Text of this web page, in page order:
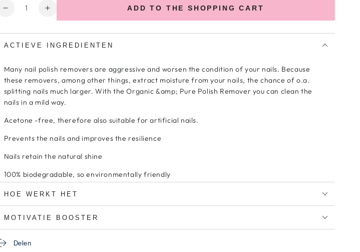
Quantity
Decrease
for
Organic
Pure
Polish
Remover
Increase
the
number
for
&amp;
Polish
Remover
ADD TO THE SHOPPING CART
ACTIEVE INGREDIENTEN
Many nail polish removers are aggressive and worsen the condition of your nails. Because
these removers, among other things, extract moisture from your nails, the chance of o.a.
splitting nails much larger. With the Organic &amp; Pure Polish Remover you can clean the
nails in a mild way.
Acetone -free, therefore also suitable for artificial nails.
Prevents the nails and improves the resilience
Nails retain the natural shine
100% biodegradable, so environmentally friendly
HOE WERKT HET
MOTIVATIE BOOSTER
Delen